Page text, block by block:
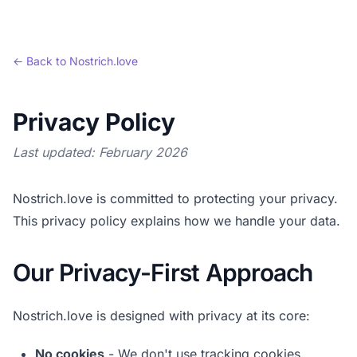
← Back to Nostrich.love
Privacy Policy
Last updated: February 2026
Nostrich.love is committed to protecting your privacy.
This privacy policy explains how we handle your data.
Our Privacy-First Approach
Nostrich.love is designed with privacy at its core:
No cookies - We don't use tracking cookies